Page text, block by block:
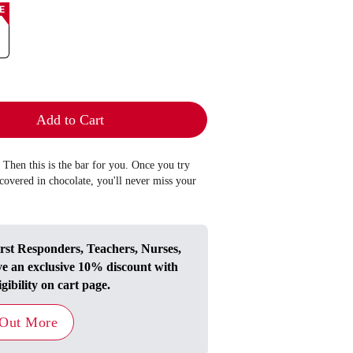
Add to Cart
Then this is the bar for you. Once you try
in chocolate, you'll never miss your
Responders, Teachers, Nurses,
an exclusive 10% discount with
on cart page.
More